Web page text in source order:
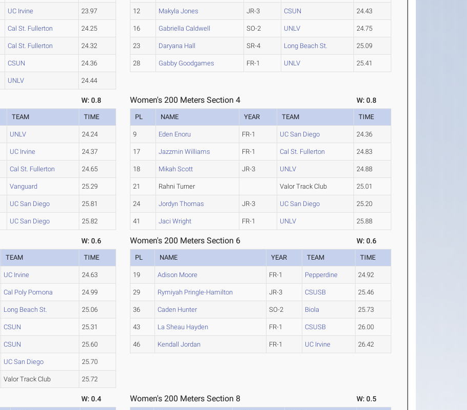
UC Irvine 23.97
Cal St. Fullerton 24.25
Cal St. Fullerton 24.32
CSUN 24.36
UNLV 24.44
12 Makyla Jones JR-3 CSUN 24.43
16 Gabriella Caldwell SO-2 UNLV 24.75
23 Daryana Hall SR-4 Long Beach St. 25.09
28 Gabby Goodgames FR-1 UNLV 25.41
W: 0.8
TEAM TIME
UNLV 24.24
UC Irvine 24.37
Cal St. Fullerton 24.65
Vanguard 25.29
UC San Diego 25.81
UC San Diego 25.82
Women's 200 Meters Section 4 W: 0.8
PL NAME YEAR TEAM TIME
9 Eden Enoru FR-1 UC San Diego 24.36
17 Jazzmin Williams FR-1 Cal St. Fullerton 24.83
18 Mikah Scott JR-3 UNLV 24.88
21 Rahni Turner Valor Track Club 25.01
24 Jordyn Thomas JR-3 UC San Diego 25.20
41 Jaci Wright FR-1 UNLV 25.88
W: 0.6
TEAM TIME
UC Irvine 24.63
Cal Poly Pomona 24.99
Long Beach St. 25.06
CSUN 25.31
CSUN 25.60
UC San Diego 25.70
Valor Track Club 25.72
Women's 200 Meters Section 6 W: 0.6
PL NAME YEAR TEAM TIME
19 Adison Moore FR-1 Pepperdine 24.92
29 Rymiyah Pringle-Hamilton JR-3 CSUSB 25.46
36 Caden Hunter SO-2 Biola 25.73
43 La Sheau Hayden FR-1 CSUSB 26.00
46 Kendall Jordan FR-1 UC Irvine 26.42
W: 0.4 Women's 200 Meters Section 8 W: 0.5